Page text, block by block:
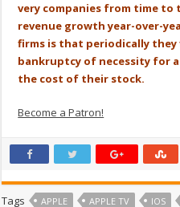
very companies from time to
revenue growth year-over-
firms is that periodically
bankruptcy of necessity for
the cost of their stock.
Become a Patron!
Tags APPLE APPLE TV IOS